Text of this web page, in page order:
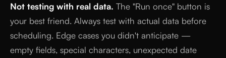
Not testing with real data. The "Run once" button is
your best friend. Always test with actual data before
scheduling. Edge cases you didn't anticipate —
empty fields, special characters, unexpected date